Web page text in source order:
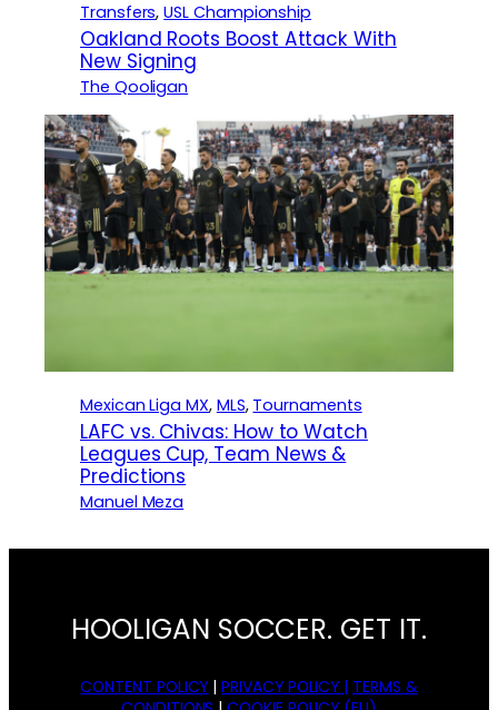
Transfers, USL Championship
Oakland Roots Boost Attack With
New Signing
The Qooligan
Mexican Liga MX, MLS, Tournaments
LAFC vs. Chivas: How to Watch
Leagues Cup, Team News &
Predictions
Manuel Meza
HOOLIGAN SOCCER. GET IT.
CONTENT POLICY |PRIVACY POLICY | TERMS &